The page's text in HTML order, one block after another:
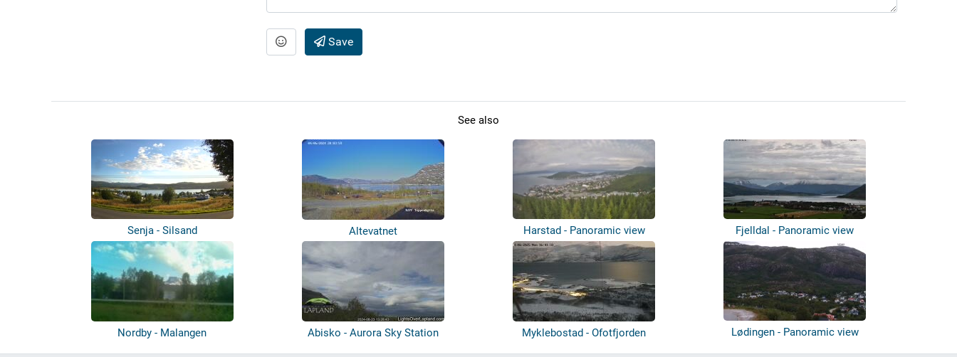
Save
See also
Senja - Silsand Altevatnet Harstad - Panoramic view Fjelldal - Panoramic view
Nordby - Malangen Abisko - Aurora Sky Station Myklebostad - Ofotfjorden Lødingen - Panoramic view